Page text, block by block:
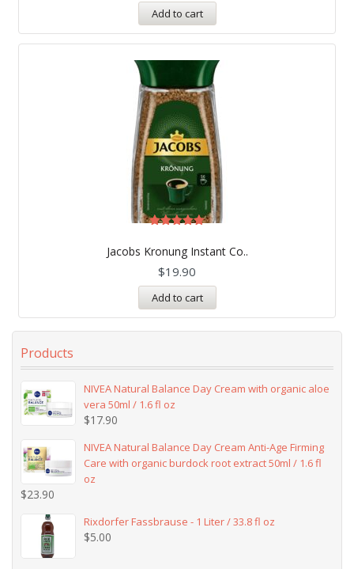
Add to cart
Jacobs Kronung Instant Co..
out of 5
$19.90
Add to cart
Products
NIVEA Natural Balance Day Cream with organic aloe
vera 50ml / 1.6 fl oz
$17.90
NIVEA Natural Balance Day Cream Anti-Age Firming
Care with organic burdock root extract 50ml / 1.6 fl
oz
$23.90
Rixdorfer Fassbrause - 1 Liter / 33.8 fl oz
$5.00